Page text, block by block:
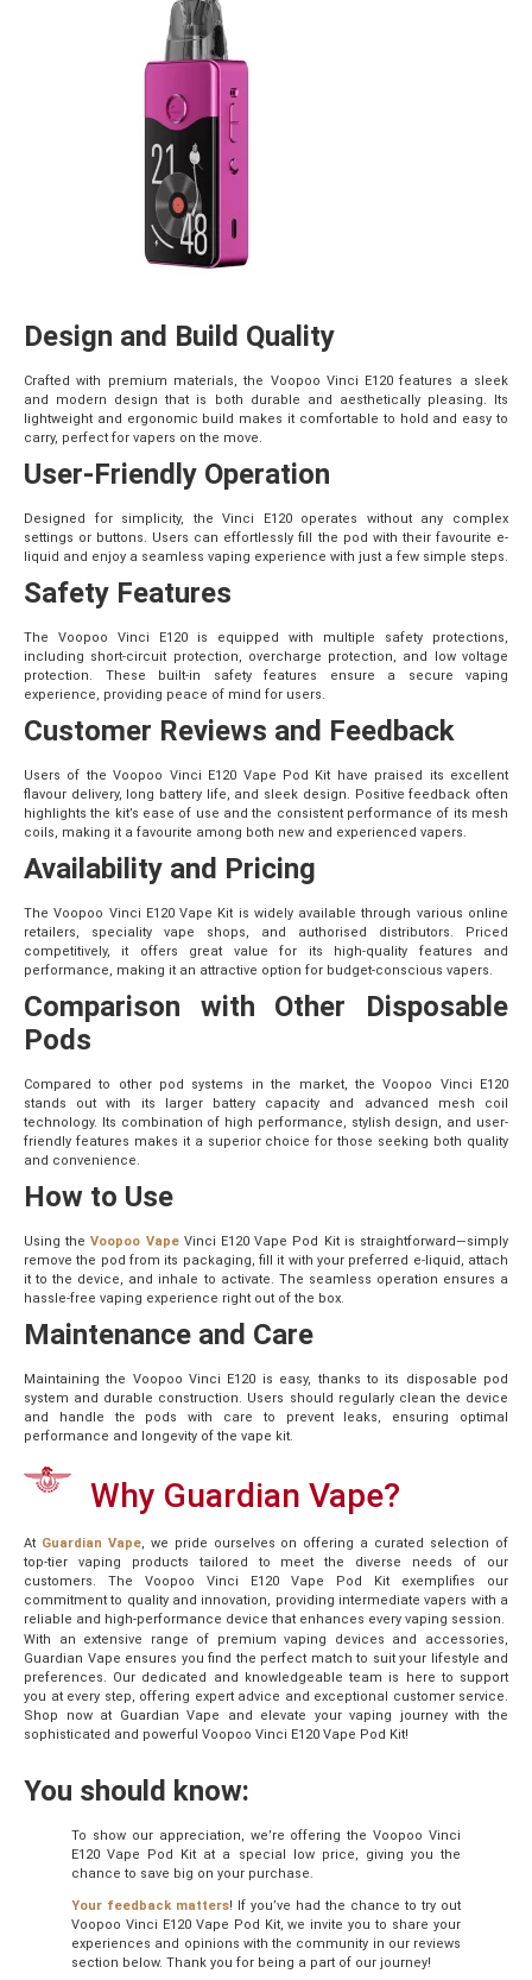
Design and Build Quality
Crafted with premium materials, the Voopoo Vinci E120 features a sleek
and modern design that is both durable and aesthetically pleasing. Its
lightweight and ergonomic build makes it comfortable to hold and easy to
carry, perfect for vapers on the move.
User-Friendly Operation
Designed for simplicity, the Vinci E120 operates without any complex
settings or buttons. Users can effortlessly fill the pod with their favourite e-
liquid and enjoy a seamless vaping experience with just a few simple steps.
Safety Features
The Voopoo Vinci E120 is equipped with multiple safety protections,
including short-circuit protection, overcharge protection, and low voltage
protection. These built-in safety features ensure a secure vaping
experience, providing peace of mind for users.
Customer Reviews and Feedback
Users of the Voopoo Vinci E120 Vape Pod Kit have praised its excellent
flavour delivery, long battery life, and sleek design. Positive feedback often
highlights the kit’s ease of use and the consistent performance of its mesh
coils, making it a favourite among both new and experienced vapers.
Availability and Pricing
The Voopoo Vinci E120 Vape Kit is widely available through various online
retailers, speciality vape shops, and authorised distributors. Priced
competitively, it offers great value for its high-quality features and
performance, making it an attractive option for budget-conscious vapers.
Comparison with Other Disposable
Pods
Compared to other pod systems in the market, the Voopoo Vinci E120
stands out with its larger battery capacity and advanced mesh coil
technology. Its combination of high performance, stylish design, and user-
friendly features makes it a superior choice for those seeking both quality
and convenience.
How to Use
Using theVoopoo VapeVinci E120 Vape Pod Kit is straightforward—simply
remove the pod from its packaging, fill it with your preferred e-liquid, attach
it to the device, and inhale to activate. The seamless operation ensures a
hassle-free vaping experience right out of the box.
Maintenance and Care
Maintaining the Voopoo Vinci E120 is easy, thanks to its disposable pod
system and durable construction. Users should regularly clean the device
and handle the pods with care to prevent leaks, ensuring optimal
performance and longevity of the vape kit.
Why Guardian Vape?
At Guardian Vape, we pride ourselves on offering a curated selection of
top-tier vaping products tailored to meet the diverse needs of our
customers. The Voopoo Vinci E120 Vape Pod Kit exemplifies our
commitment to quality and innovation, providing intermediate vapers with a
reliable and high-performance device that enhances every vaping session.
With an extensive range of premium vaping devices and accessories,
Guardian Vape ensures you find the perfect match to suit your lifestyle and
preferences. Our dedicated and knowledgeable team is here to support
you at every step, offering expert advice and exceptional customer service.
Shop now at Guardian Vape and elevate your vaping journey with the
sophisticated and powerful Voopoo Vinci E120 Vape Pod Kit!
You should know:
To show our appreciation, we’re offering the Voopoo Vinci
E120 Vape Pod Kit at a special low price, giving you the
chance to save big on your purchase.
Your feedback matters! If you’ve had the chance to try out
Voopoo Vinci E120 Vape Pod Kit, we invite you to share your
experiences and opinions with the community in our reviews
section below. Thank you for being a part of our journey!